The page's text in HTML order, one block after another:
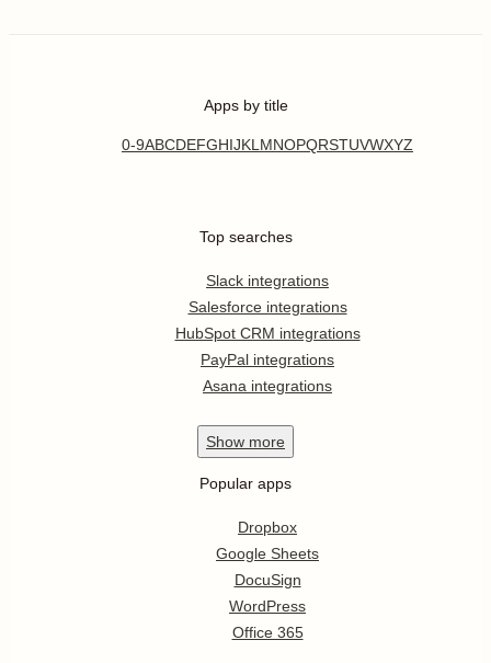
Apps by title
0-9ABCDEFGHIJKL MNOPQRSTUVWXYZ
Top searches
Slack integrations
Salesforce integrations
HubSpot CRM integrations
PayPal integrations
Asana integrations
Show more
Popular apps
Dropbox
Google Sheets
DocuSign
WordPress
Office 365